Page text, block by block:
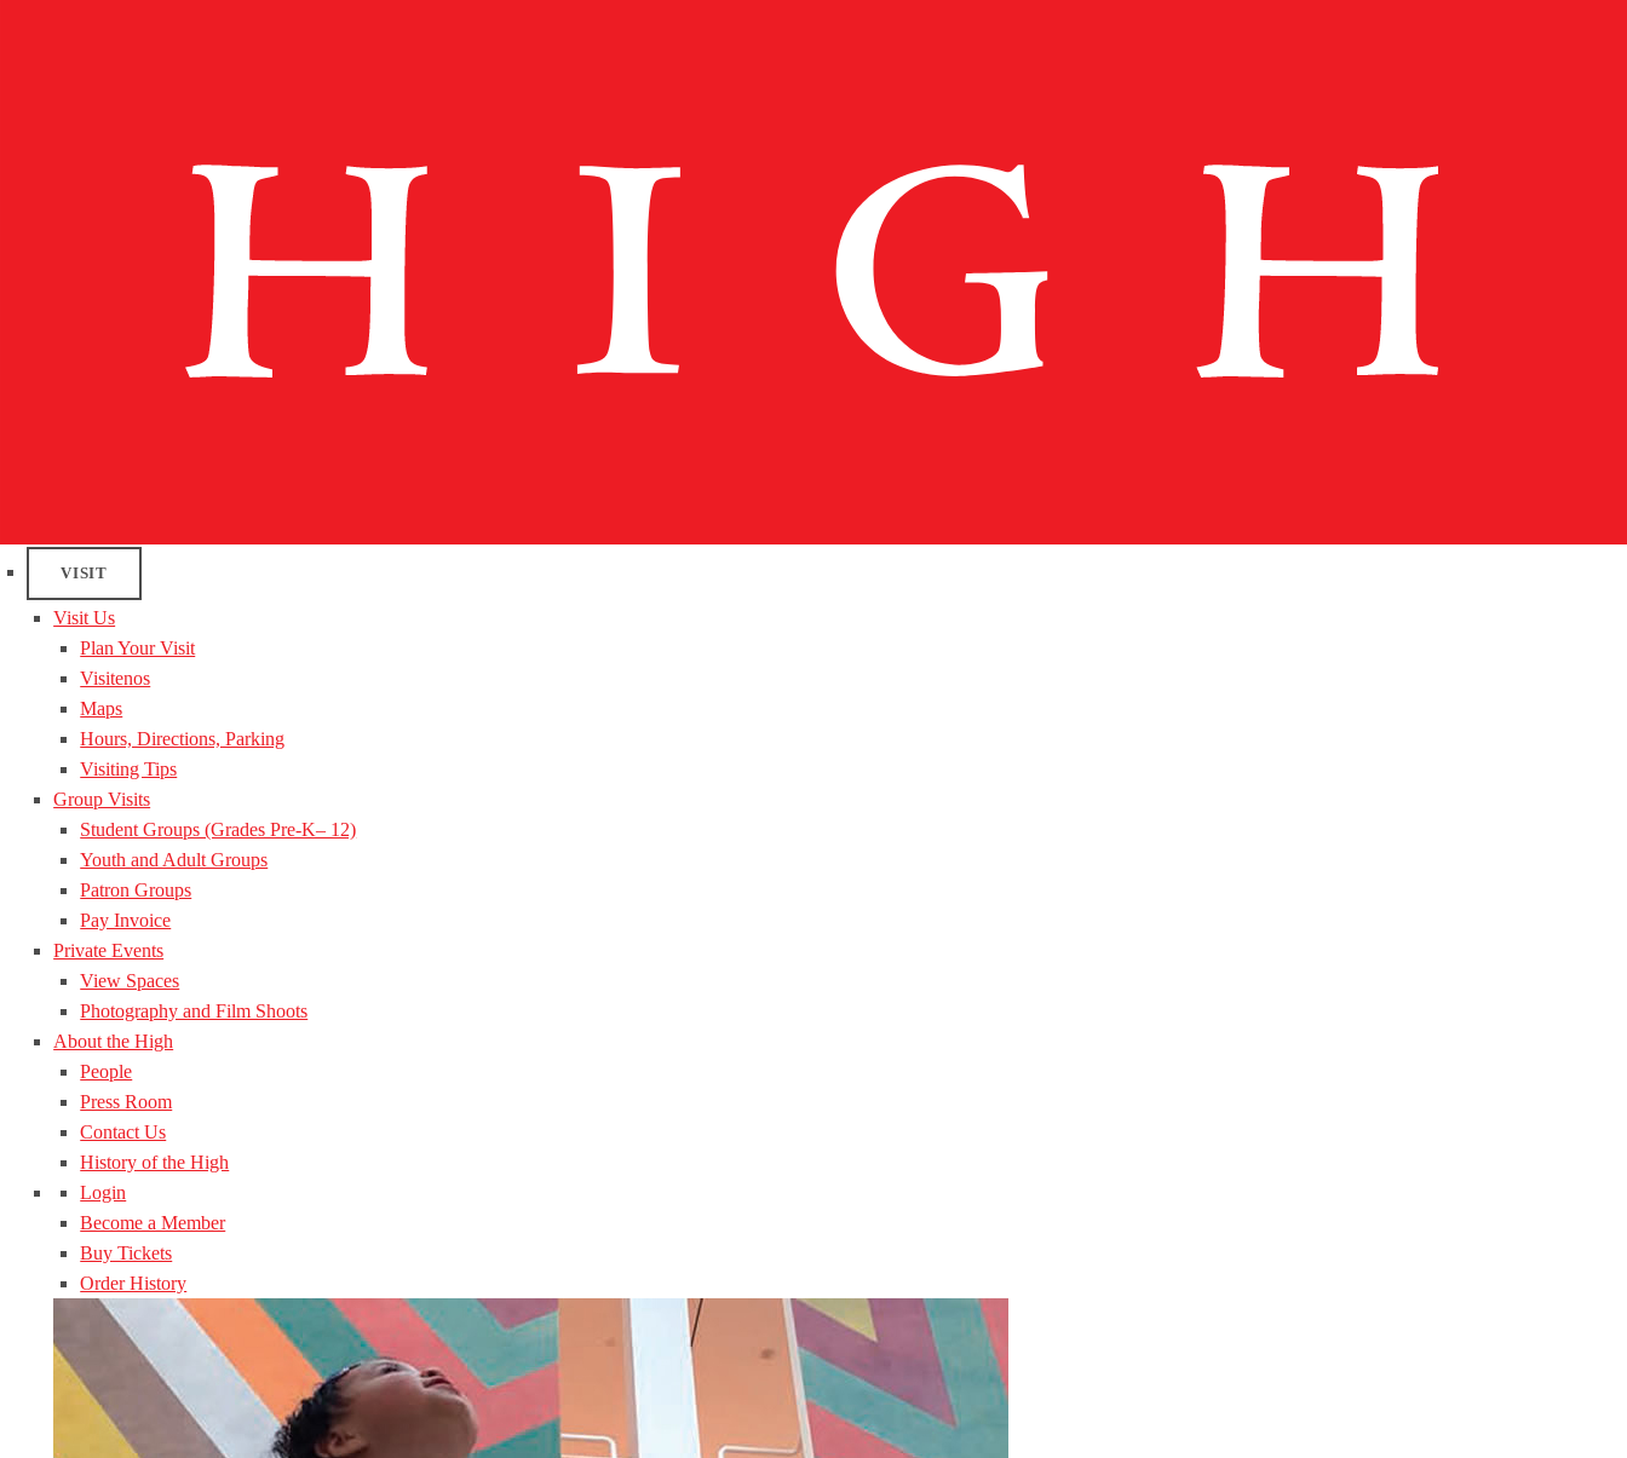
VISIT
Visit Us
Plan Your Visit
Visitenos
Maps
Hours, Directions, Parking
Visiting Tips
Group Visits
Student Groups (Grades Pre-K– 12)
Youth and Adult Groups
Patron Groups
Pay Invoice
Private Events
View Spaces
Photography and Film Shoots
About the High
People
Press Room
Contact Us
History of the High
Login
Become a Member
Buy Tickets
Order History